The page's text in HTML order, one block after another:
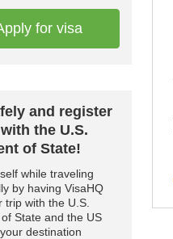
for visa
and register
the U.S.
of State!
while traveling
by having VisaHQ
trip with the U.S.
State and the US
destination